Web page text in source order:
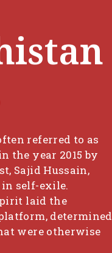
referred to as
the year 2015 by
Sajid Hussain,
self-exile.
laid the
determined
were otherwise